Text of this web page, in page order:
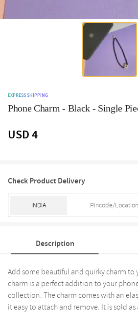
EXPRESS SHIPPING
Phone Charm - Black - Single
USD 4
Check Product Delivery
Description
Add some beautiful and quirky charm to
charm is a perfect addition to your
collection. The charm comes with an
it easy to attach and remove. It is sold as